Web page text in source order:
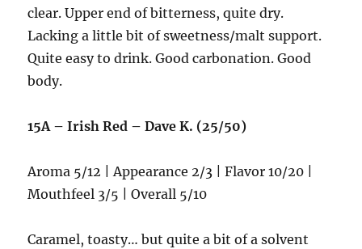
clear. Upper end of bitterness, quite dry.
Lacking a little bit of sweetness/malt support.
Quite easy to drink. Good carbonation. Good
body.
15A – Irish Red – Dave K. (25/50)
Aroma 5/12 | Appearance 2/3 | Flavor 10/20 |
Mouthfeel 3/5 | Overall 5/10
Caramel, toasty… but quite a bit of a solvent